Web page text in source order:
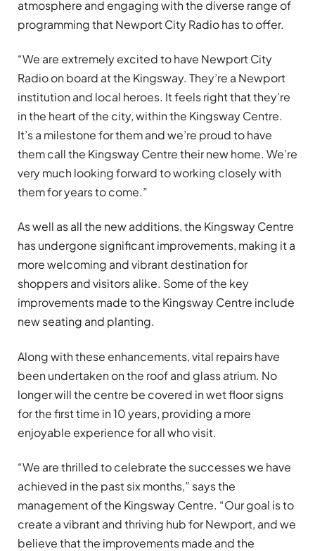
atmosphere and engaging with the diverse range of
programming that Newport City Radio has to offer.
“We are extremely excited to have Newport City
Radio on board at the Kingsway. They’re a Newport
institution and local heroes. It feels right that they’re
in the heart of the city, within the Kingsway Centre.
It’s a milestone for them and we’re proud to have
them call the Kingsway Centre their new home. We’re
very much looking forward to working closely with
them for years to come.”
As well as all the new additions, the Kingsway Centre
has undergone significant improvements, making it a
more welcoming and vibrant destination for
shoppers and visitors alike. Some of the key
improvements made to the Kingsway Centre include
new seating and planting.
Along with these enhancements, vital repairs have
been undertaken on the roof and glass atrium. No
longer will the centre be covered in wet floor signs
for the first time in 10 years, providing a more
enjoyable experience for all who visit.
“We are thrilled to celebrate the successes we have
achieved in the past six months,” says the
management of the Kingsway Centre. “Our goal is to
create a vibrant and thriving hub for Newport, and we
believe that the improvements made and the